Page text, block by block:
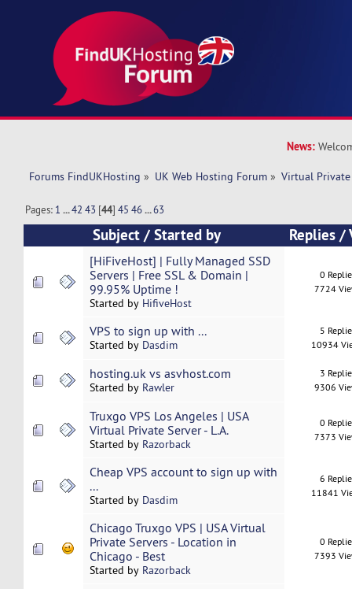
News:
Forums FindUKHosting » UK Web Hosting Forum » Virtual Private
Pages: 1 ...42 43 [44]45 46 ...63
Subject /Started by Replies/
[HiFiveHost] | Fully Managed SSD
Servers | Free SSL & Domain |
99.95% Uptime !
Started by HifiveHost
0
7724
VPS to sign up with ...
Started by Dasdim
5
10934
hosting.uk vs asvhost.com
Started by Rawler
3
9306
Truxgo VPS Los Angeles | USA
Virtual Private Server - L.A.
Started by Razorback
0
7373
Cheap VPS account to sign up with
...
Started by Dasdim
6
11841
Chicago Truxgo VPS | USA Virtual
Private Servers - Location in
Chicago - Best
Started by Razorback
0
7393